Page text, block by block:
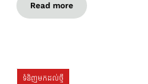
Read more
ទំនិញមកដល់ថ្មី